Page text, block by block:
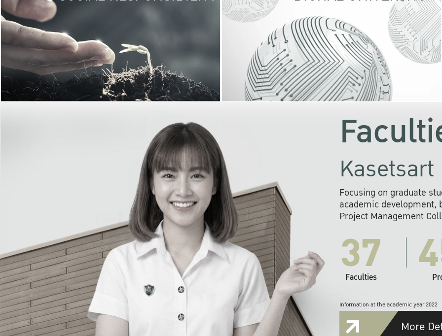
RESPONSIBILITY
KU cooperates with
institutions to build
research networks that
sustainable
problems far into
Focusing on graduate
academic development,
Project Management
37
Faculties
Information at the academic year 2022
More